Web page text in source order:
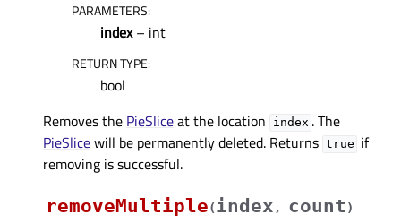
PARAMETERS:
index– int
RETURN TYPE:
bool
Removes the PieSliceat the location index . The
PieSlicewill be permanently deleted. Returns true if
removing is successful.
removeMultiple(index , count )